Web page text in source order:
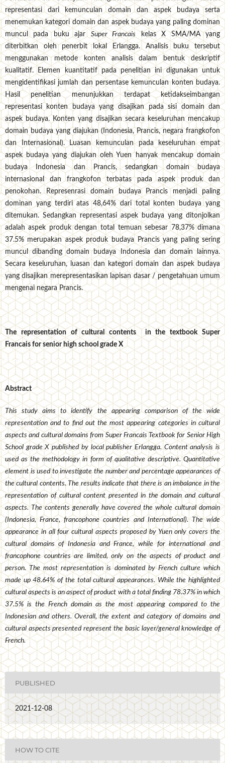
representasi dari kemunculan domain dan aspek budaya serta
menemukan kategori domain dan aspek budaya yang paling dominan
muncul pada buku ajar Super Francais kelas X SMA/MA yang
diterbitkan oleh penerbit lokal Erlangga. Analisis buku tersebut
menggunakan metode konten analisis dalam bentuk deskriptif
kualitatif. Elemen kuantitatif pada penelitian ini digunakan untuk
mengidentifikasi jumlah dan persentase kemunculan konten budaya.
Hasil penelitian menunjukkan terdapat ketidakseimbangan
representasi konten budaya yang disajikan pada sisi domain dan
aspek budaya. Konten yang disajikan secara keseluruhan mencakup
domain budaya yang diajukan (Indonesia, Prancis, negara frangkofon
dan Internasional). Luasan kemunculan pada keseluruhan empat
aspek budaya yang diajukan oleh Yuen hanyak mencakup domain
budaya Indonesia dan Prancis, sedangkan domain budaya
internasional dan frangkofon terbatas pada aspek produk dan
penokohan. Represenrasi domain budaya Prancis menjadi paling
dominan yang terdiri atas 48,64% dari total konten budaya yang
ditemukan. Sedangkan representasi aspek budaya yang ditonjolkan
adalah aspek produk dengan total temuan sebesar 78,37% dimana
37.5% merupakan aspek produk budaya Prancis yang paling sering
muncul dibanding domain budaya Indonesia dan domain lainnya.
Secara keseluruhan, luasan dan kategori domain dan aspek budaya
yang disajikan merepresentasikan lapisan dasar / pengetahuan umum
mengenai negara Prancis.
The representation of cultural contents in the textbook Super
Francais for senior high school grade X
Abstract
This study aims to identify the appearing comparison of the wide
representation and to find out the most appearing categories in cultural
aspects and cultural domains from Super Francais Textbook for Senior High
School grade X published by local publisher Erlangga. Content analysis is
used as the methodology in form of qualitative descriptive. Quantitative
element is used to investigate the number and percentage appearances of
the cultural contents. The results indicate that there is an imbalance in the
representation of cultural content presented in the domain and cultural
aspects. The contents generally have covered the whole cultural domain
(Indonesia, France, francophone countries and International). The wide
appearance in all four cultural aspects proposed by Yuen only covers the
cultural domains of Indonesia and France, while for international and
francophone countries are limited, only on the aspects of product and
person. The most representation is dominated by French culture which
made up 48.64% of the total cultural appearances. While the highlighted
cultural aspects is an aspect of product with a total finding 78.37% in which
37.5% is the French domain as the most appearing compared to the
Indonesian and others. Overall, the extent and category of domains and
cultural aspects presented represent the basic layer/general knowledge of
French.
PUBLISHED
2021-12-08
HOW TO CITE